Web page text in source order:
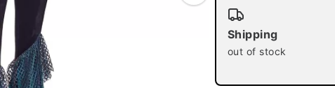
Shipping
out of stock